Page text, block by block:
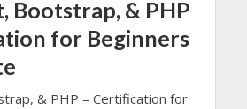
Bootstrap, & PHP
for Beginners
& PHP – Certification for